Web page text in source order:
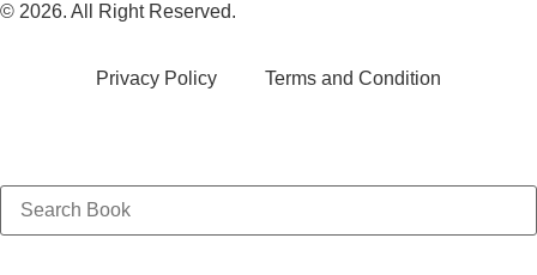
© 2026. All Right Reserved.
Privacy Policy Terms and Condition